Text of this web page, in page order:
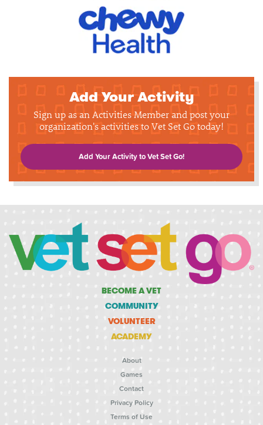
Add Your Activity
Sign up as an Activities Member and post your
organization's activities to Vet Set Go today!
Add Your Activity to Vet Set Go!
BECOME A VET
COMMUNITY
VOLUNTEER
ACADEMY
About
Games
Contact
Privacy Policy
Terms of Use